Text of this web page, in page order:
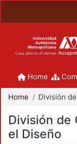
Home
Home
División de
el Diseño